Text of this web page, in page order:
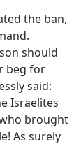
the ban,
should
beg for
said:
Israelites
brought
As surely